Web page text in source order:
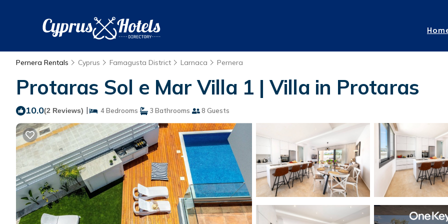
Pernera Rentals Cyprus Famagusta District Larnaca Pernera
Protaras Sol e Mar Villa 1 | Villa in Protaras
10.0(2 Reviews) | 4 Bedrooms 3 Bathrooms 8 Guests